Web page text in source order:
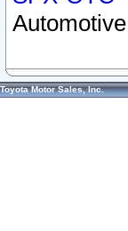
Toyota Motor Sales, Inc.